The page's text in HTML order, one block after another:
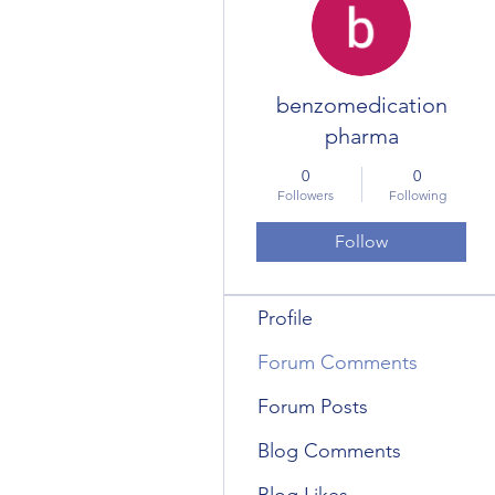
benzomedication
pharma
0
Followers
0
Following
Follow
Profile
Forum Comments
Forum Posts
Blog Comments